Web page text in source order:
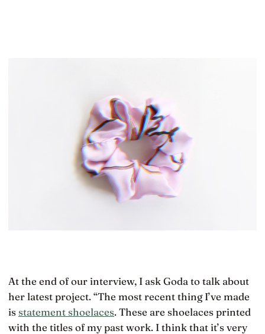
At the end of our interview, I ask Goda to talk about
her latest project. “The most recent thing I’ve made
is statement shoelaces. These are shoelaces printed
with the titles of my past work. I think that it’s very